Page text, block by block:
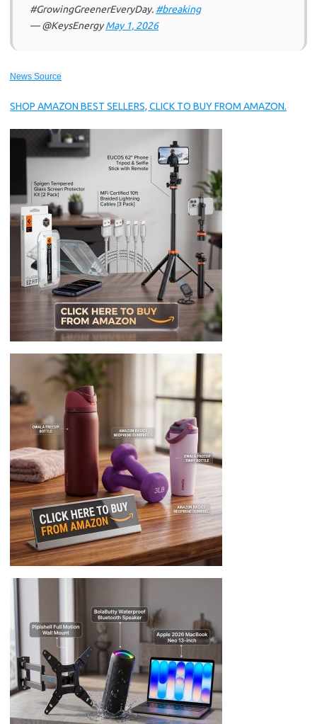
#GrowingGreenerEveryDay. #breaking
— @KeysEnergyMay 1, 2026
News Source
SHOP AMAZON BEST SELLERS, CLICK TO BUY FROM AMAZON.